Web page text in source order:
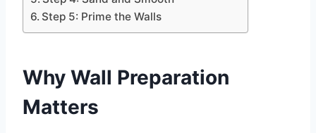
Step 5: Prime the Walls
Why Wall Preparation
Matters